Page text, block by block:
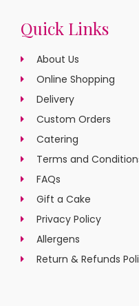
Quick Links
About Us
Online Shopping
Delivery
Custom Orders
Catering
Terms and
FAQs
Gift a Cake
Privacy Policy
Allergens
Return & Refunds